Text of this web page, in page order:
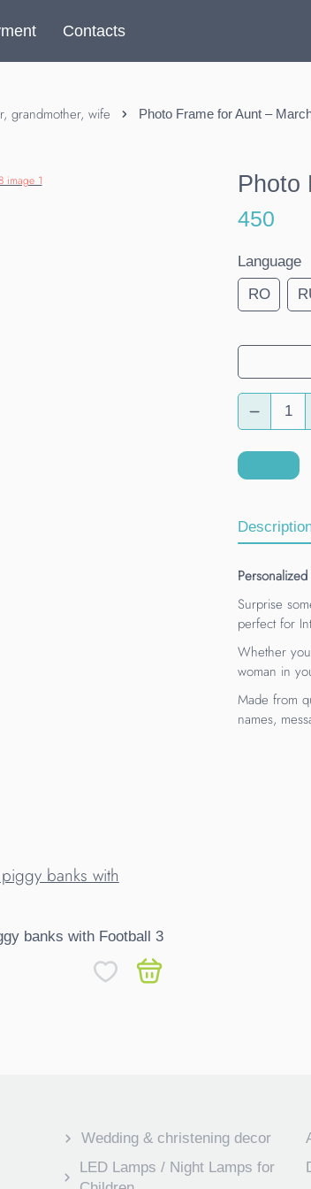
Contacts
grandmother, wife Photo Frame for Aunt –
Photo
450
Language
RO
Surprise
perfect for
Whether
woman in
Made from
names,
banks with Football 3
Wedding & christening decor
LED Lamps / Night Lamps for